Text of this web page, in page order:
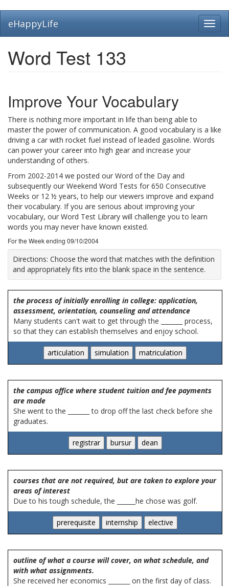
main
eHappyLife
Word Test 133
Improve Your Vocabulary
There is nothing more important in life than being able to
master the power of communication. A good vocabulary is a like
driving a car with rocket fuel instead of leaded gasoline. Words
can power your career into high gear and increase your
understanding of others.
From 2002-2014 we posted our Word of the Day and
subsequently our Weekend Word Tests for 650 Consecutive
Weeks or 12 ½ years, to help our viewers improve and expand
their vocabulary. If you are serious about improving your
vocabulary, our Word Test Library will challenge you to learn
words you may never have known existed.
For the Week ending 09/10/2004
Directions: Choose the word that matches with the definition
and appropriately fits into the blank space in the sentence.
the process of initially enrolling in college: application,
assessment, orientation, counseling and attendance
Many students can't wait to get through the _______ process,
so that they can establish themselves and enjoy school.
the campus office where student tuition and fee payments
are made
She went to the _______ to drop off the last check before she
graduates.
courses that are not required, but are taken to explore your
areas of interest
Due to his tough schedule, the ______he chose was golf.
outline of what a course will cover, on what schedule, and
with what assignments.
She received her economics _______ on the first day of class.